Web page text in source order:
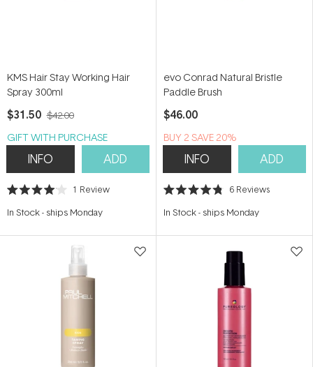
KMS Hair Stay Working Hair
Spray 300ml
$31.50 $42.00
GIFT WITH PURCHASE
INFO ADD
Rated
out
stars
1 Review
In Stock- ships Monday
evo Conrad Natural Bristle
Paddle Brush
$46.00
BUY 2 SAVE 20%
INFO ADD
Rated
out
stars
6 Reviews
In Stock- ships Monday